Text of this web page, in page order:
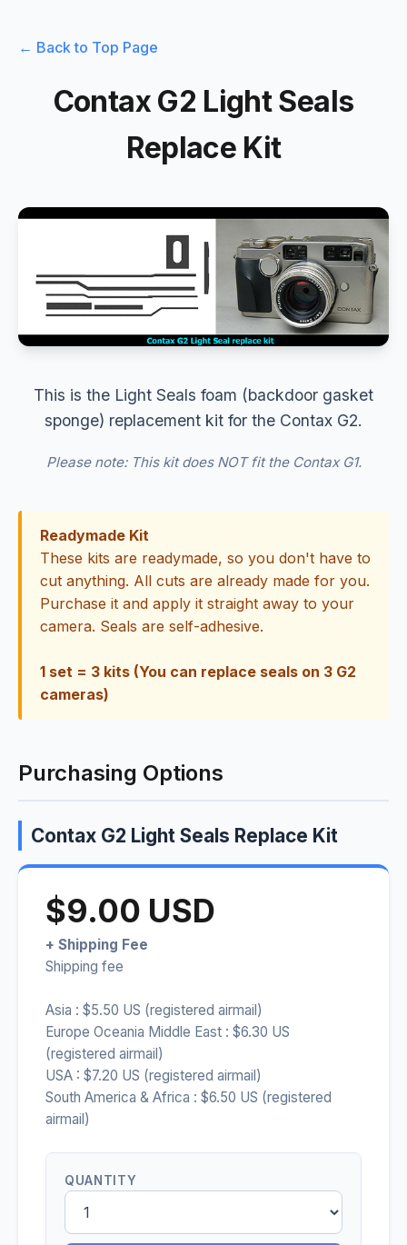
← Back to Top Page
Contax G2 Light Seals
Replace Kit
This is the Light Seals foam (backdoor gasket
sponge) replacement kit for the Contax G2.
Please note: This kit does NOT fit the Contax G1.
Readymade Kit
These kits are readymade, so you don't have to
cut anything. All cuts are already made for you.
Purchase it and apply it straight away to your
camera. Seals are self-adhesive.
1 set = 3 kits (You can replace seals on 3 G2
cameras)
Purchasing Options
Contax G2 Light Seals Replace Kit
$9.00 USD
+ Shipping Fee
Shipping fee
Asia : $5.50 US (registered airmail)
Europe Oceania Middle East : $6.30 US
(registered airmail)
USA : $7.20 US (registered airmail)
South America & Africa : $6.50 US (registered
airmail)
QUANTITY